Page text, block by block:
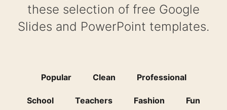
these selection of free Google
Slides and PowerPoint templates.
Popular Clean Professional
School Teachers Fashion Fun